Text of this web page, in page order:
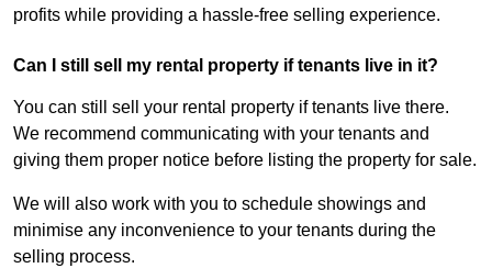
profits while providing a hassle-free selling experience.
Can I still sell my rental property if tenants live in it?
You can still sell your rental property if tenants live there.
We recommend communicating with your tenants and
giving them proper notice before listing the property for sale.
We will also work with you to schedule showings and
minimise any inconvenience to your tenants during the
selling process.